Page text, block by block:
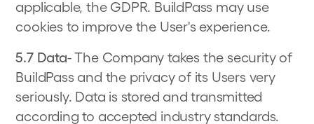
applicable, the GDPR. BuildPass may use
cookies to improve the User's experience.
5.7 Data- The Company takes the security of
BuildPass and the privacy of its Users very
seriously. Data is stored and transmitted
according to accepted industry standards.